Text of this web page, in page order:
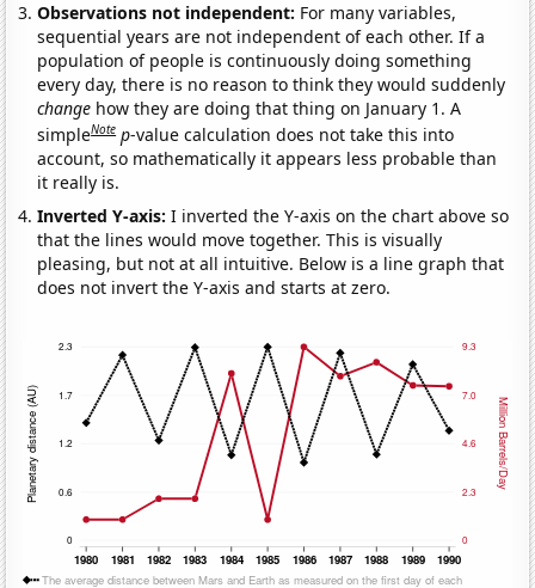
Observations not independent: For many variables,
sequential years are not independent of each other. If a
population of people is continuously doing something
every day, there is no reason to think they would suddenly
change how they are doing that thing on January 1. A
simpleNote p-value calculation does not take this into
account, so mathematically it appears less probable than
it really is.
Inverted Y-axis:I inverted the Y-axis on the chart above so
that the lines would move together. This is visually
pleasing, but not at all intuitive. Below is a line graph that
does not invert the Y-axis and starts at zero.